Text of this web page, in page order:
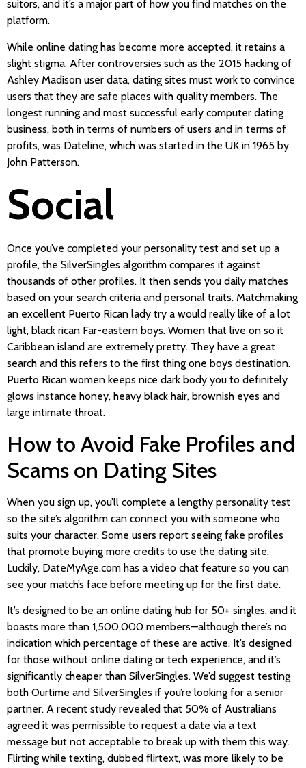
suitors, and it’s a major part of how you find matches on the
platform.
While online dating has become more accepted, it retains a
slight stigma. After controversies such as the 2015 hacking of
Ashley Madison user data, dating sites must work to convince
users that they are safe places with quality members. The
longest running and most successful early computer dating
business, both in terms of numbers of users and in terms of
profits, was Dateline, which was started in the UK in 1965 by
John Patterson.
Social
Once you’ve completed your personality test and set up a
profile, the SilverSingles algorithm compares it against
thousands of other profiles. It then sends you daily matches
based on your search criteria and personal traits. Matchmaking
an excellent Puerto Rican lady try a would really like of a lot
light, black rican Far-eastern boys. Women that live on so it
Caribbean island are extremely pretty. They have a great
search and this refers to the first thing one boys destination.
Puerto Rican women keeps nice dark body you to definitely
glows instance honey, heavy black hair, brownish eyes and
large intimate throat.
How to Avoid Fake Profiles and
Scams on Dating Sites
When you sign up, you’ll complete a lengthy personality test
so the site’s algorithm can connect you with someone who
suits your character. Some users report seeing fake profiles
that promote buying more credits to use the dating site.
Luckily, DateMyAge.com has a video chat feature so you can
see your match’s face before meeting up for the first date.
It’s designed to be an online dating hub for 50+ singles, and it
boasts more than 1,500,000 members—although there’s no
indication which percentage of these are active. It’s designed
for those without online dating or tech experience, and it’s
significantly cheaper than SilverSingles. We’d suggest testing
both Ourtime and SilverSingles if you’re looking for a senior
partner. A recent study revealed that 50% of Australians
agreed it was permissible to request a date via a text
message but not acceptable to break up with them this way.
Flirting while texting, dubbed flirtext, was more likely to be